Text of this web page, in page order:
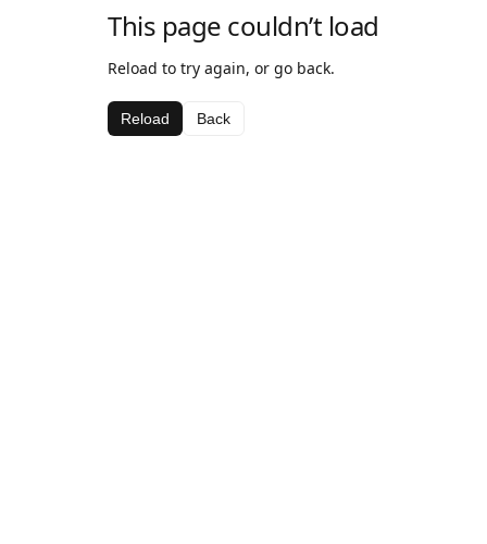
This page couldn’t load
Reload to try again, or go back.
Reload Back